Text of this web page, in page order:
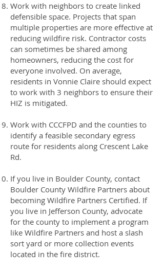
Work with neighbors to create linked
defensible space. Projects that span
multiple properties are more effective at
reducing wildfire risk. Contractor costs
can sometimes be shared among
homeowners, reducing the cost for
everyone involved. On average,
residents in Vonnie Claire should expect
to work with 3 neighbors to ensure their
HIZ is mitigated.
Work with CCCFPD and the counties to
identify a feasible secondary egress
route for residents along Crescent Lake
Rd.
If you live in Boulder County, contact
Boulder County Wildfire Partners about
becoming Wildfire Partners Certified. If
you live in Jefferson County, advocate
for the county to implement a program
like Wildfire Partners and host a slash
sort yard or more collection events
located in the fire district.